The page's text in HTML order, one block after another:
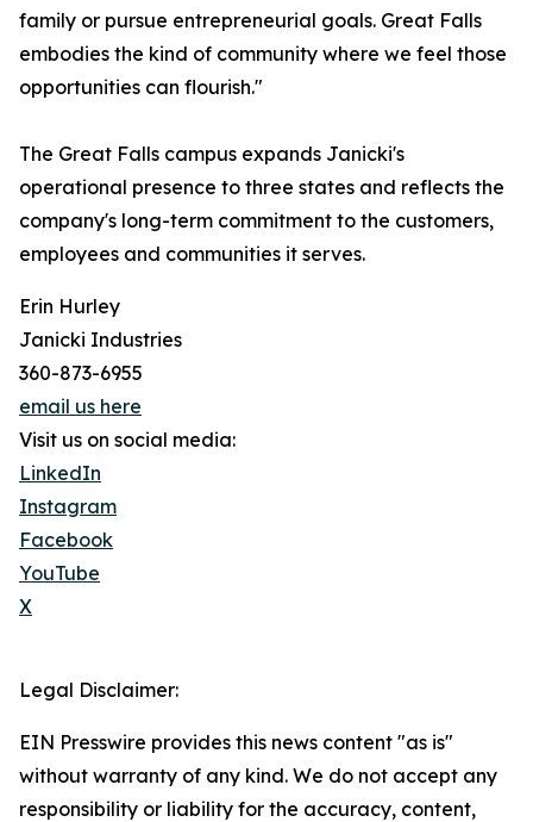
family or pursue entrepreneurial goals. Great Falls
embodies the kind of community where we feel those
opportunities can flourish."
The Great Falls campus expands Janicki's
operational presence to three states and reflects the
company's long-term commitment to the customers,
employees and communities it serves.
Erin Hurley
Janicki Industries
360-873-6955
email us here
Visit us on social media:
LinkedIn
Instagram
Facebook
YouTube
X
Legal Disclaimer:
EIN Presswire provides this news content "as is"
without warranty of any kind. We do not accept any
responsibility or liability for the accuracy, content,